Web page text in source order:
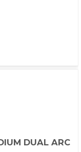
DUAL ARC